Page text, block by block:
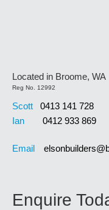
Located in Broome, WA
Reg No. 12992
Scott
0413 141 728
Ian
0412 933 869
Email
Enquire